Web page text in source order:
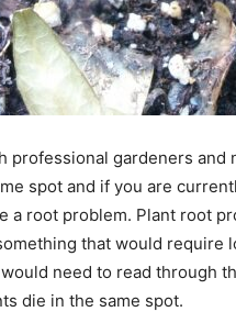
professional gardeners
spot and if you are
a root problem. Plant root
that would require
need to read through
die in the same spot.